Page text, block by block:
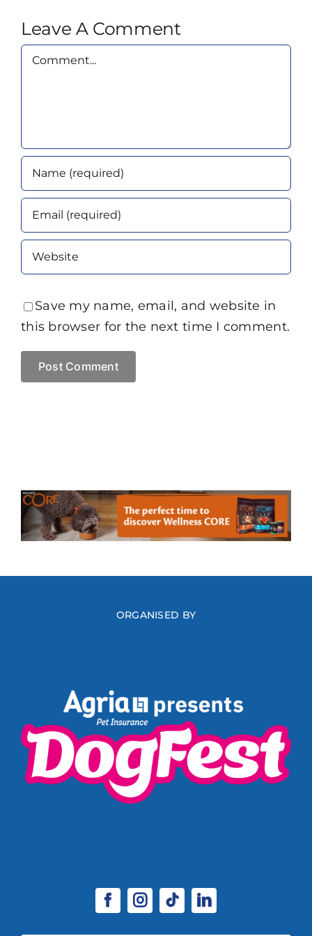
Leave A Comment
Comment
Save my name, email, and website in
this browser for the next time I comment.
ORGANISED BY